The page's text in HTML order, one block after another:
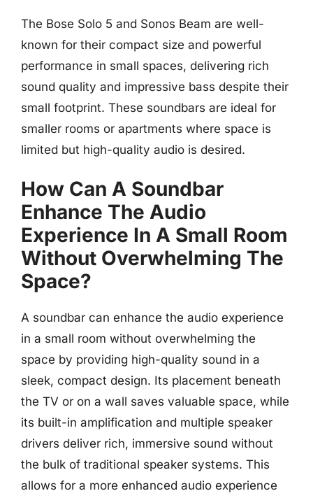
The Bose Solo 5 and Sonos Beam are well-
known for their compact size and powerful
performance in small spaces, delivering rich
sound quality and impressive bass despite their
small footprint. These soundbars are ideal for
smaller rooms or apartments where space is
limited but high-quality audio is desired.
How Can A Soundbar
Enhance The Audio
Experience In A Small Room
Without Overwhelming The
Space?
A soundbar can enhance the audio experience
in a small room without overwhelming the
space by providing high-quality sound in a
sleek, compact design. Its placement beneath
the TV or on a wall saves valuable space, while
its built-in amplification and multiple speaker
drivers deliver rich, immersive sound without
the bulk of traditional speaker systems. This
allows for a more enhanced audio experience